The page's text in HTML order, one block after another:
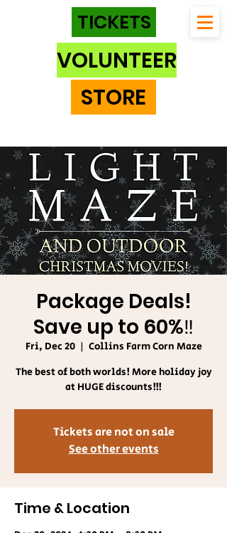
TICKETS
VOLUNTEER
STORE
Package Deals!
Save up to 60%‼️
Fri, Dec 20
  |
Collins Farm Corn Maze
The best of both worlds! More holiday joy
at HUGE discounts!!!
Tickets are not on sale
See other events
Time & Location